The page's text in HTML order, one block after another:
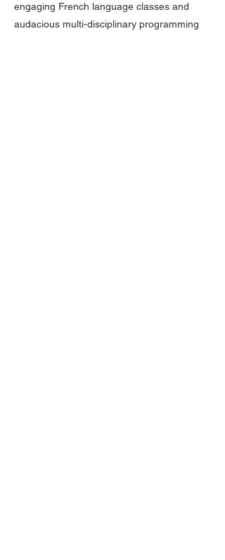
engaging French language classes and
audacious multi-disciplinary programming